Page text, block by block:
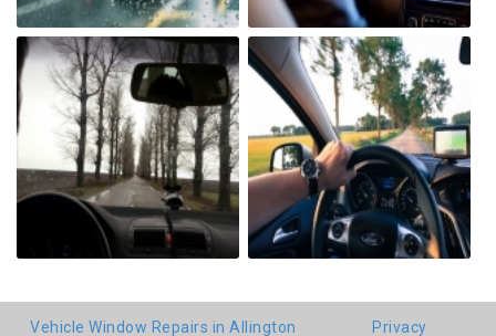
Vehicle Window Repairs in Allington Privacy